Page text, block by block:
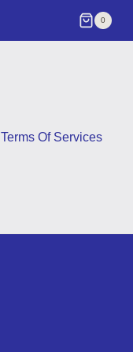
0
Terms Of Services